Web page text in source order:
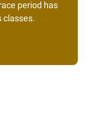
period has
classes.